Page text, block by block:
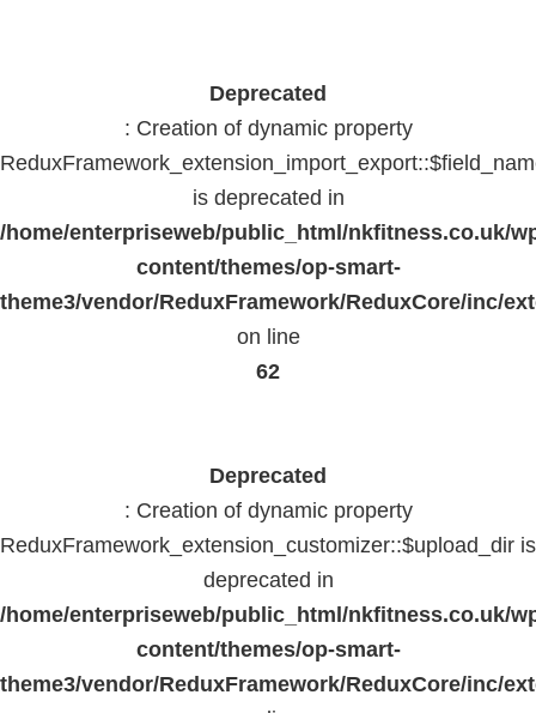
Deprecated
: Creation of dynamic property
is deprecated in
/home/enterpriseweb/public_html/nkfitness.co.uk/
content/themes/op-smart-
theme3/vendor/ReduxFramework/ReduxCore/inc/
on line
62
Deprecated
: Creation of dynamic property
ReduxFramework_extension_customizer::$upload_dir is
deprecated in
/home/enterpriseweb/public_html/nkfitness.co.uk/
content/themes/op-smart-
theme3/vendor/ReduxFramework/ReduxCore/inc/